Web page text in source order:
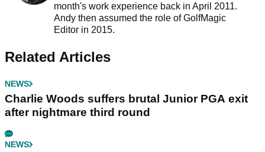
month's work experience back in April 2011.
Andy then assumed the role of GolfMagic
Editor in 2015.
Related Articles
NEWS
Charlie Woods suffers brutal Junior PGA exit
after nightmare third round
NEWS